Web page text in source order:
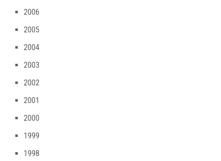
2006
2005
2004
2003
2002
2001
2000
1999
1998